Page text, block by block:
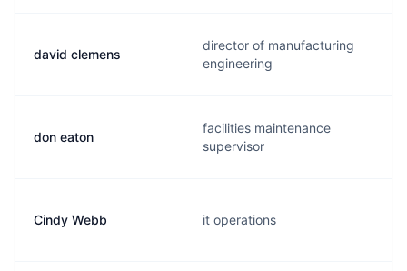
david clemens
director of manufacturing
engineering
don eaton
facilities maintenance
supervisor
Cindy Webb it operations